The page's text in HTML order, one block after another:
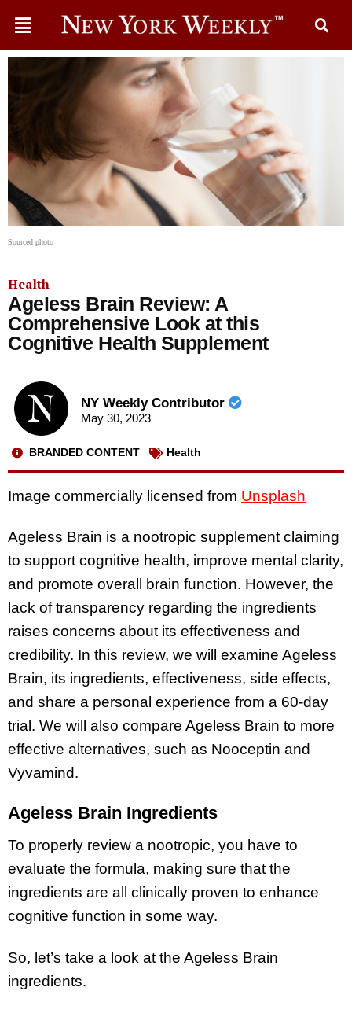
Sourced photo
Health
Ageless Brain Review: A
Comprehensive Look at this
Cognitive Health Supplement
NY Weekly Contributor
May 30, 2023
BRANDED CONTENT Health
Image commercially licensed from Unsplash
Ageless Brain is a nootropic supplement claiming
to support cognitive health, improve mental clarity,
and promote overall brain function. However, the
lack of transparency regarding the ingredients
raises concerns about its effectiveness and
credibility. In this review, we will examine Ageless
Brain, its ingredients, effectiveness, side effects,
and share a personal experience from a 60-day
trial. We will also compare Ageless Brain to more
effective alternatives, such as Nooceptin and
Vyvamind.
Ageless Brain Ingredients
To properly review a nootropic, you have to
evaluate the formula, making sure that the
ingredients are all clinically proven to enhance
cognitive function in some way.
So, let’s take a look at the Ageless Brain
ingredients.